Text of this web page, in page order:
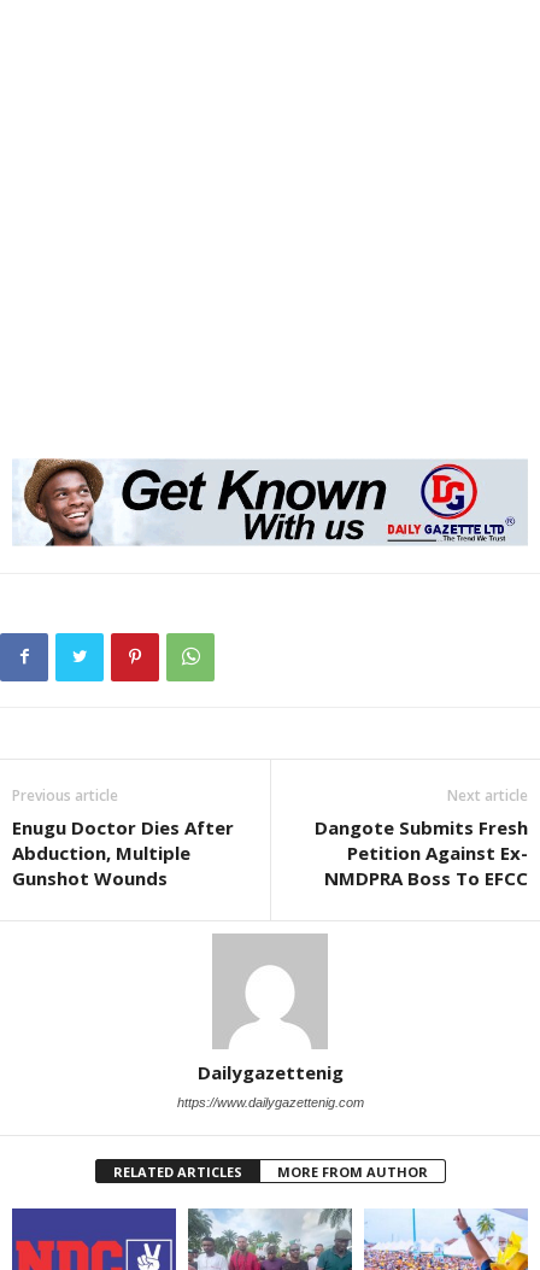
Previous article
Enugu Doctor Dies After
Abduction, Multiple
Gunshot Wounds
Next article
Dangote Submits Fresh
Petition Against Ex-
NMDPRA Boss To EFCC
Dailygazettenig
https://www.dailygazettenig.com
RELATED ARTICLES MORE FROM AUTHOR